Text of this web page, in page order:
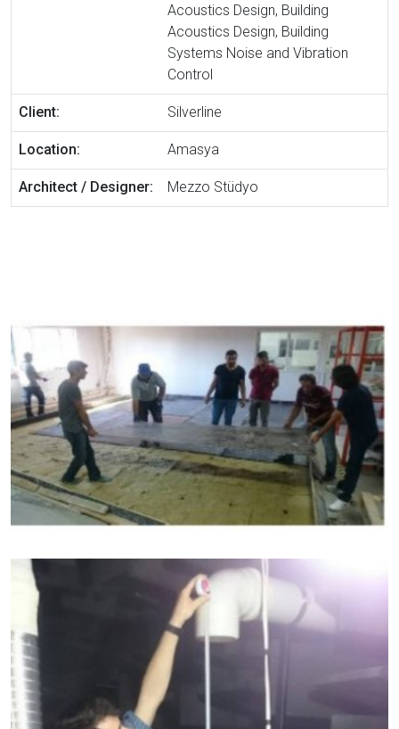
Acoustics Design, Building
Acoustics Design, Building
Systems Noise and Vibration
Control
Client: Silverline
Location: Amasya
Architect / Designer: Mezzo Stüdyo